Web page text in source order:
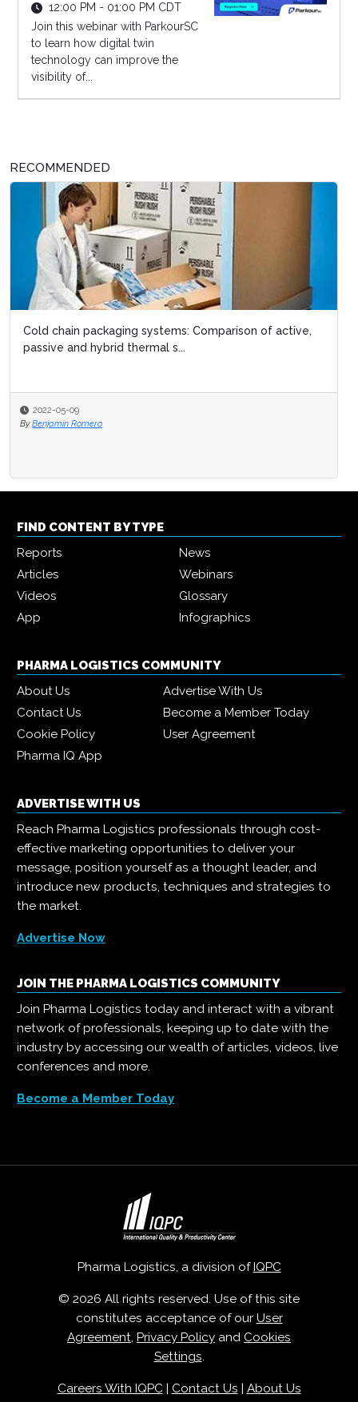
12:00 PM - 01:00 PM CDT
Join this webinar with ParkourSC
to learn how digital twin
technology can improve the
visibility of...
RECOMMENDED
Cold chain packaging systems: Comparison of active,
passive and hybrid thermal s...
2022-05-09
By Benjamin Romero
FIND CONTENT BY TYPE
Reports
News
Articles
Webinars
Videos
Glossary
App
Infographics
PHARMA LOGISTICS COMMUNITY
About Us
Advertise With Us
Contact Us
Become a Member Today
Cookie Policy
User Agreement
Pharma IQ App
ADVERTISE WITH US
Reach Pharma Logistics professionals through cost-
effective marketing opportunities to deliver your
message, position yourself as a thought leader, and
introduce new products, techniques and strategies to
the market.
Advertise Now
JOIN THE PHARMA LOGISTICS COMMUNITY
Join Pharma Logistics today and interact with a vibrant
network of professionals, keeping up to date with the
industry by accessing our wealth of articles, videos, live
conferences and more.
Become a Member Today
Pharma Logistics, a division of IQPC
© 2026 All rights reserved. Use of this site
constitutes acceptance of our User
Agreement, Privacy Policy and Cookies
Settings.
Careers With IQPC| Contact Us
About Us